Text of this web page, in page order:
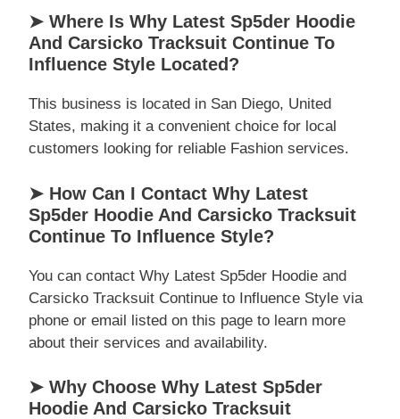
➤ Where Is Why Latest Sp5der Hoodie
And Carsicko Tracksuit Continue To
Influence Style Located?
This business is located in San Diego, United
States, making it a convenient choice for local
customers looking for reliable Fashion services.
➤ How Can I Contact Why Latest
Sp5der Hoodie And Carsicko Tracksuit
Continue To Influence Style?
You can contact Why Latest Sp5der Hoodie and
Carsicko Tracksuit Continue to Influence Style via
phone or email listed on this page to learn more
about their services and availability.
➤ Why Choose Why Latest Sp5der
Hoodie And Carsicko Tracksuit